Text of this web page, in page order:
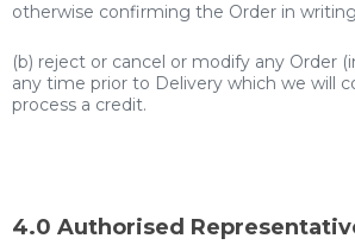
otherwise confirming the Order in
(b) reject or cancel or modify any Order
any time prior to Delivery which we will
process a credit.
4.0 Authorised